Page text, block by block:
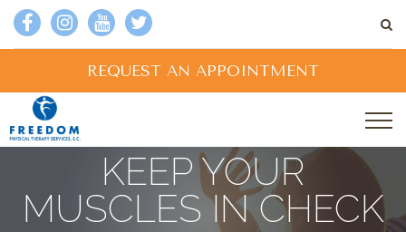
REQUEST AN APPOINTMENT
KEEP YOUR
MUSCLES IN CHECK